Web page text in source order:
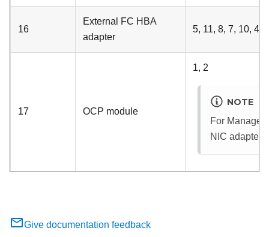
16
External FC HBA
adapter
5, 11, 8, 7, 10, 4,
17 OCP module
1, 2
NOTE
For
NIC adapter
Give documentation feedback